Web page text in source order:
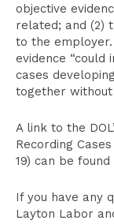
objective
related; and (2)
to the
evidence “could
cases
together
A link to the
Recording
19) can be found
If you have any
Layton Labor